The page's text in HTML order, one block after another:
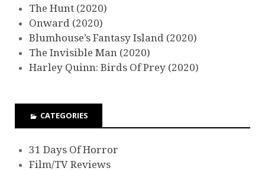
The Hunt (2020)
Onward (2020)
Blumhouse’s Fantasy Island (2020)
The Invisible Man (2020)
Harley Quinn: Birds Of Prey (2020)
CATEGORIES
31 Days Of Horror
Film/TV Reviews